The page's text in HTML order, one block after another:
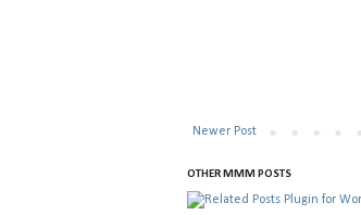
Newer Post
OTHER MMM POSTS